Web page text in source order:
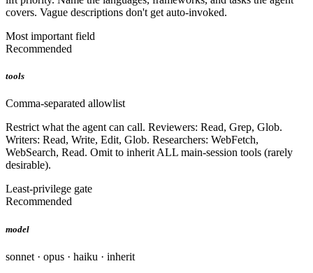
covers. Vague descriptions don't get auto-invoked.
Most important field
Recommended
tools
Comma-separated allowlist
Restrict what the agent can call. Reviewers: Read, Grep, Glob.
Writers: Read, Write, Edit, Glob. Researchers: WebFetch,
WebSearch, Read. Omit to inherit ALL main-session tools (rarely
desirable).
Least-privilege gate
Recommended
model
sonnet · opus · haiku · inherit